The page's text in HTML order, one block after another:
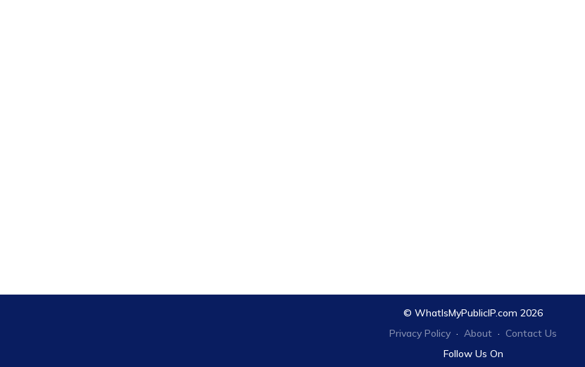
© WhatIsMyPublicIP.com 2026
Privacy Policy · About · Contact Us
Follow Us On